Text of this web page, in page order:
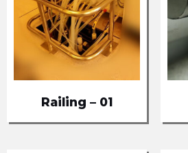
Railing – 01